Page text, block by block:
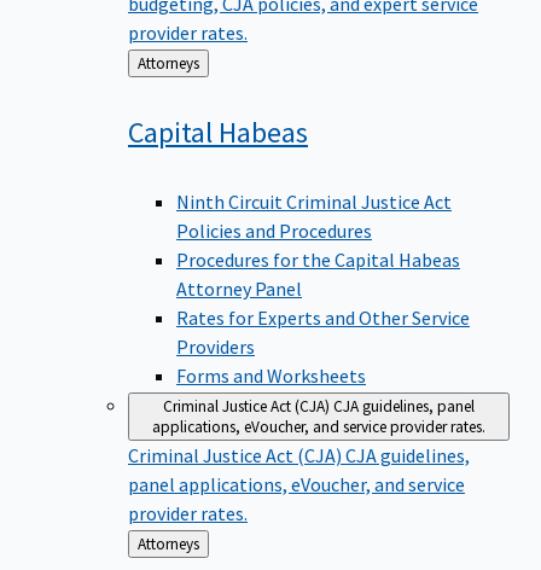
provider rates.
Back
to
Attorneys
Capital Habeas
Ninth Circuit Criminal Justice Act
Policies and Procedures
Procedures for the Capital Habeas
Attorney Panel
Rates for Experts and Other Service
Providers
Forms and Worksheets
Criminal Justice Act (CJA) CJA guidelines, panel
applications, eVoucher, and service provider rates.
Criminal Justice Act (CJA) CJA guidelines,
panel applications, eVoucher, and service
provider rates.
Back
to
Attorneys